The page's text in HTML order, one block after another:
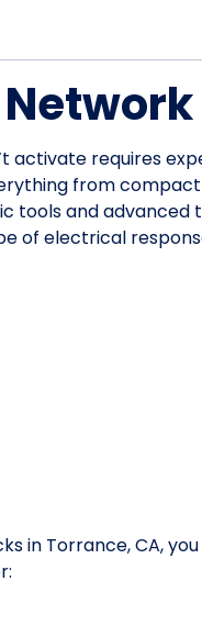
activate requires
from
tools and advanced
of electrical
in Torrance, CA,